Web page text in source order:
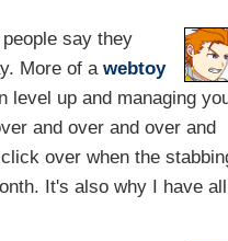
say they
More of awebtoy
level up and managing
and over and over and
over when the
It's also why I have all